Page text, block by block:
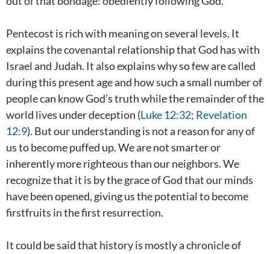
Pentecost is rich with meaning on several levels. It
explains the covenantal relationship that God has with
Israel and Judah. It also explains why so few are called
during this present age and how such a small number of
people can know God’s truth while the remainder of the
world lives under deception (Luke 12:32; Revelation
12:9). But our understanding is not a reason for any of
us to become puffed up. We are not smarter or
inherently more righteous than our neighbors. We
recognize that it is by the grace of God that our minds
have been opened, giving us the potential to become
firstfruits in the first resurrection.
It could be said that history is mostly a chronicle of